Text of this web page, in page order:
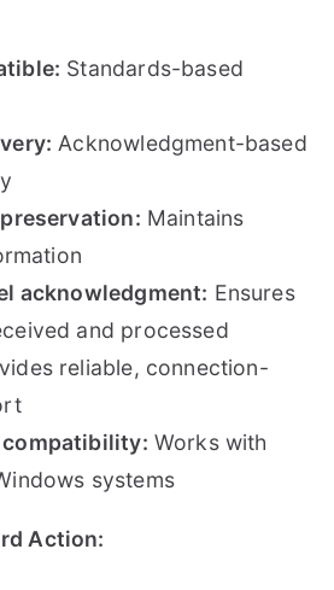
Standards-based
Acknowledgment-based
Maintains
acknowledgment: Ensures
and processed
reliable, connection-
Works with
systems
Action: